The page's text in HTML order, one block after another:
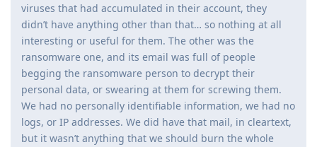
viruses that had accumulated in their account, they
didn’t have anything other than that… so nothing at all
interesting or useful for them. The other was the
ransomware one, and its email was full of people
begging the ransomware person to decrypt their
personal data, or swearing at them for screwing them.
We had no personally identifiable information, we had no
logs, or IP addresses. We did have that mail, in cleartext,
but it wasn’t anything that we should burn the whole